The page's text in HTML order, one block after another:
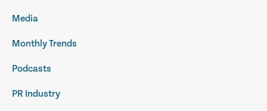
Media
Monthly Trends
Podcasts
PR Industry